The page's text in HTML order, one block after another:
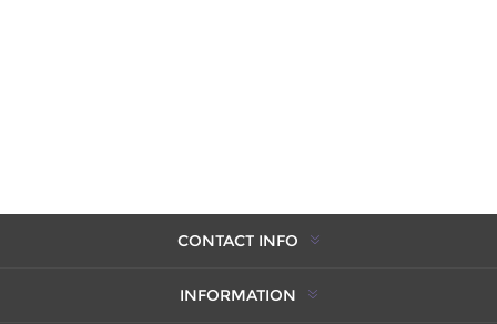
CONTACT INFO
INFORMATION